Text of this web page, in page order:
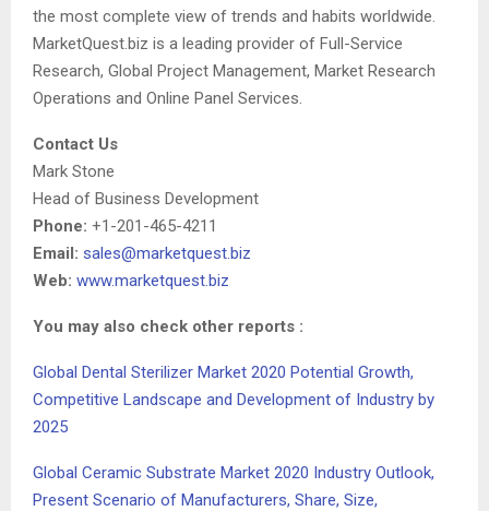
the most complete view of trends and habits worldwide.
MarketQuest.biz is a leading provider of Full-Service
Research, Global Project Management, Market Research
Operations and Online Panel Services.
Contact Us
Mark Stone
Head of Business Development
Phone: +1-201-465-4211
Email: sales@marketquest.biz
Web: www.marketquest.biz
You may also check other reports :
Global Dental Sterilizer Market 2020 Potential Growth,
Competitive Landscape and Development of Industry by
2025
Global Ceramic Substrate Market 2020 Industry Outlook,
Present Scenario of Manufacturers, Share, Size,